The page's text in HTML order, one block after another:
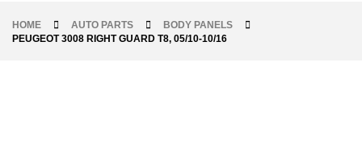
HOME AUTO PARTS
BODY PANELS
PEUGEOT 3008 RIGHT GUARD T8, 05/10-10/16